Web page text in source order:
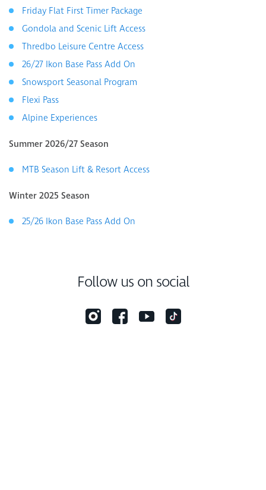
Friday Flat First Timer Package
Gondola and Scenic Lift Access
Thredbo Leisure Centre Access
26/27 Ikon Base Pass Add On
Snowsport Seasonal Program
Flexi Pass
Alpine Experiences
Summer 2026/27 Season
MTB Season Lift & Resort Access
Winter 2025 Season
25/26 Ikon Base Pass Add On
Follow us on social